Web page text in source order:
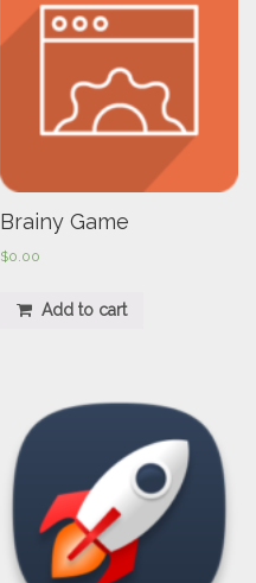
Brainy Game
$0.00
Add to cart